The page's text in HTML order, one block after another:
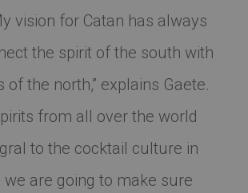
vision for Catan has always
the spirit of the south with
of the north,” explains Gaete.
from all over the world
to the cocktail culture in
we are going to make sure